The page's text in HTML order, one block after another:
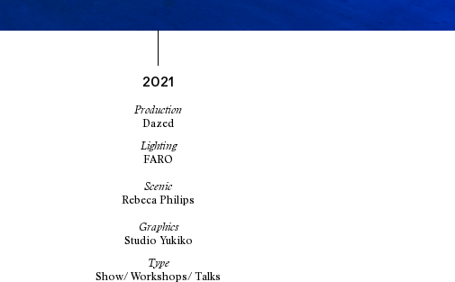
2021
Production
Dazed
Lighting
FARO
Scenic
Rebeca Philips
Graphics
Studio Yukiko
Type
Show/ Workshops/ Talks